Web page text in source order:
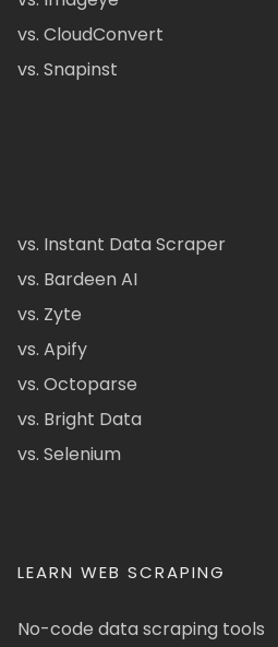
vs. CloudConvert
vs. Snapinst
vs. Instant Data Scraper
vs. Bardeen AI
vs. Zyte
vs. Apify
vs. Octoparse
vs. Bright Data
vs. Selenium
LEARN WEB SCRAPING
No-code data scraping tools